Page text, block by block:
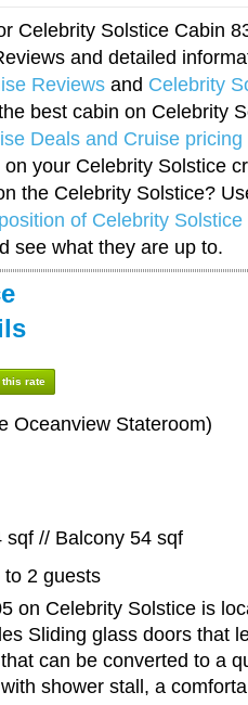
Celebrity Solstice Cabin
and detailed
Reviews and Celebrity
best cabin on Celebrity
Deals and Cruise pricing
your Celebrity Solstice
the Celebrity Solstice?
of Celebrity Solstice
see what they are up to.
this rate
Oceanview Stateroom)
sqf // Balcony 54 sqf
to 2 guests
on Celebrity Solstice is
Sliding glass doors that
can be converted to a
shower stall, a